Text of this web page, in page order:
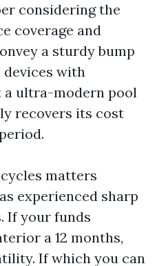
considering the
coverage and
a sturdy bump
devices with
a ultra-modern pool
recovers its cost
matters
experienced sharp
If your funds
a 12 months,
If which you can